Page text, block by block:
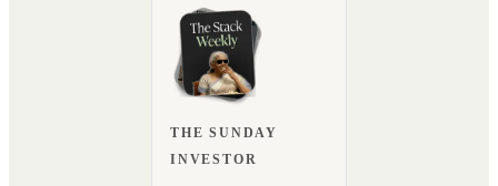
THE SUNDAY
INVESTOR